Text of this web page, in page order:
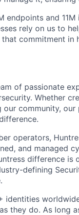
endpoints and
rely on us to
commitment
of passionate
Whether
community,
operators,
and managed
difference is
defining
identities
they do. As long